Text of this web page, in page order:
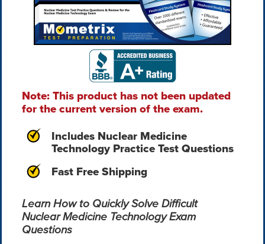
Note: This product has not been updated
for the current version of the exam.
Includes Nuclear Medicine
Technology Practice Test Questions
Fast Free Shipping
Learn How to Quickly Solve Difficult
Nuclear Medicine Technology Exam
Questions